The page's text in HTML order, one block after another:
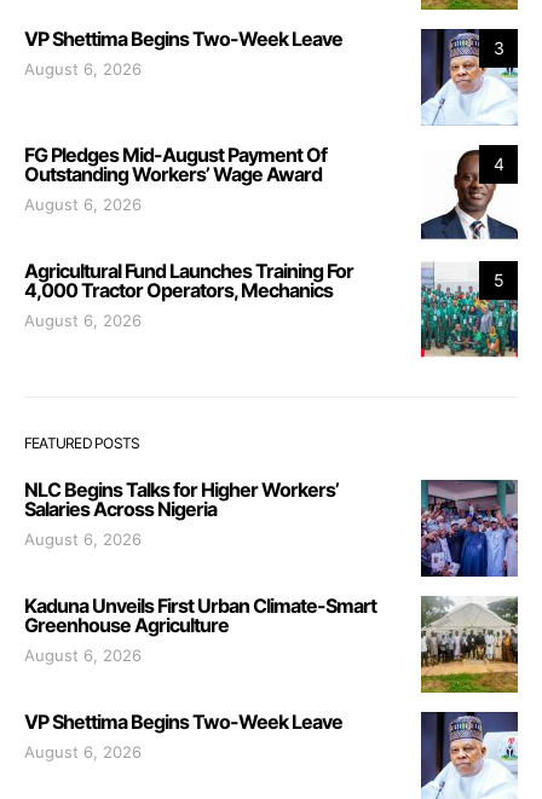
3
VP Shettima Begins Two-Week Leave
August 6, 2026
4
FG Pledges Mid-August Payment Of
Outstanding Workers’ Wage Award
August 6, 2026
5
Agricultural Fund Launches Training For
4,000 Tractor Operators, Mechanics
August 6, 2026
FEATURED POSTS
NLC Begins Talks for Higher Workers’
Salaries Across Nigeria
August 6, 2026
Kaduna Unveils First Urban Climate-Smart
Greenhouse Agriculture
August 6, 2026
VP Shettima Begins Two-Week Leave
August 6, 2026